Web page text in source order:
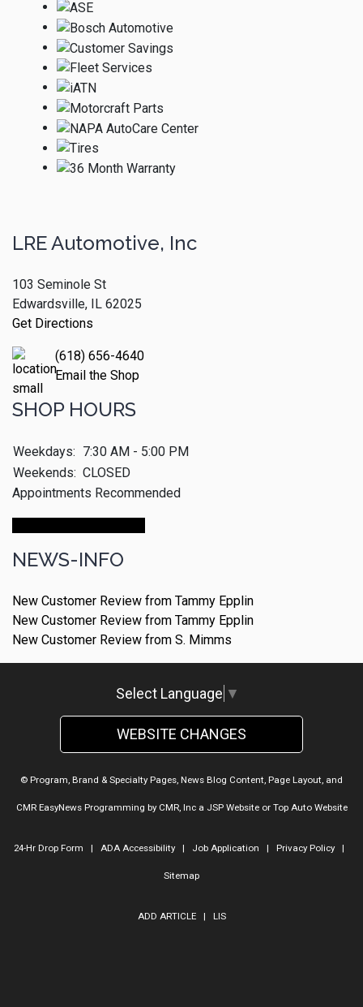
LRE Automotive, Inc
103 Seminole St
Edwardsville, IL 62025
Get Directions
(618) 656-4640
Email the Shop
SHOP HOURS
Weekdays: 7:30 AM - 5:00 PM
Weekends: CLOSED
Appointments Recommended
NEWS-INFO
New Customer Review from Tammy Epplin
New Customer Review from Tammy Epplin
New Customer Review from S. Mimms
Select Language ▼
WEBSITE CHANGES
© Program, Brand & Specialty Pages, News Blog Content, Page Layout, and
CMR EasyNews Programming by CMR, Inca JSP Websiteor Top Auto Website
24-Hr Drop Form | ADA Accessibility| Job Application | Privacy Policy|
Sitemap
ADD ARTICLE| LIS